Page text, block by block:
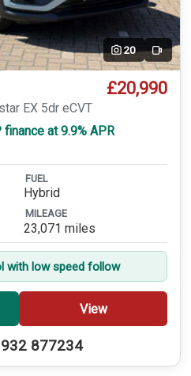
20 Video
£20,990
EX 5dr eCVT
at 9.9% APR
FUEL
Hybrid
MILEAGE
23,071 miles
with low speed follow
View
877234